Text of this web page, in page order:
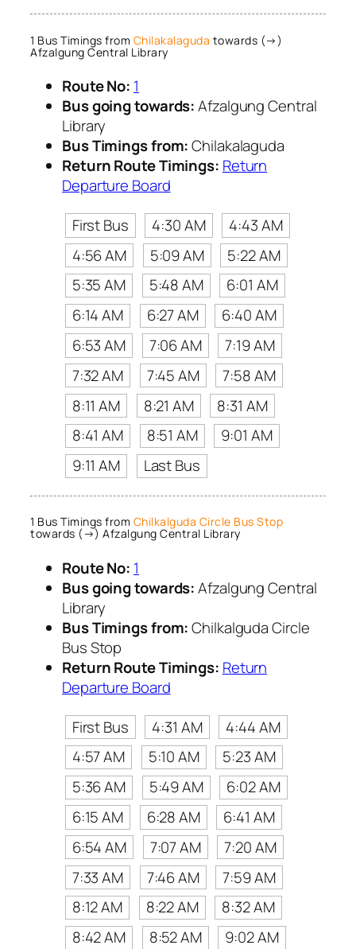
1 Bus Timings from Chilakalaguda towards (→)
Afzalgung Central Library
Route No: 1
Bus going towards:Afzalgung Central
Library
Bus Timings from:Chilakalaguda
Return Route Timings: Return
Departure Board
First Bus
4:30 AM
4:43 AM
4:56 AM
5:09 AM
5:22 AM
5:35 AM
5:48 AM
6:01 AM
6:14 AM
6:27 AM
6:40 AM
6:53 AM
7:06 AM
7:19 AM
7:32 AM
7:45 AM
7:58 AM
8:11 AM
8:21 AM
8:31 AM
8:41 AM
8:51 AM
9:01 AM
9:11 AM
Last Bus
1 Bus Timings from Chilkalguda Circle Bus Stop
towards (→) Afzalgung Central Library
Route No: 1
Bus going towards:Afzalgung Central
Library
Bus Timings from:Chilkalguda Circle
Bus Stop
Return Route Timings: Return
Departure Board
First Bus
4:31 AM
4:44 AM
4:57 AM
5:10 AM
5:23 AM
5:36 AM
5:49 AM
6:02 AM
6:15 AM
6:28 AM
6:41 AM
6:54 AM
7:07 AM
7:20 AM
7:33 AM
7:46 AM
7:59 AM
8:12 AM
8:22 AM
8:32 AM
8:42 AM
8:52 AM
9:02 AM